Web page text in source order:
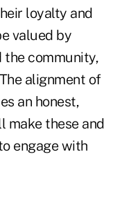
loyalty and
valued by
the community,
alignment of
an honest,
make these and
engage with